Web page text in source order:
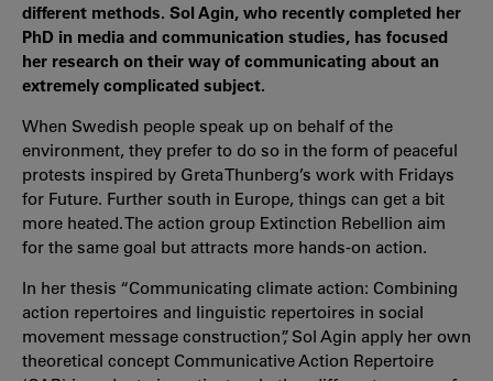
different methods. Sol Agin, who recently completed her
PhD in media and communication studies, has focused
her research on their way of communicating about an
extremely complicated subject.
When Swedish people speak up on behalf of the
environment, they prefer to do so in the form of peaceful
protests inspired by Greta Thunberg’s work with Fridays
for Future. Further south in Europe, things can get a bit
more heated. The action group Extinction Rebellion aim
for the same goal but attracts more hands-on action.
In her thesis “Communicating climate action: Combining
action repertoires and linguistic repertoires in social
movement message construction”, Sol Agin apply her own
theoretical concept Communicative Action Repertoire